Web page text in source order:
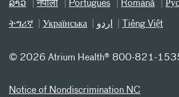
ລາວ नेपाली Português Română
ትግሪኛ Українська اردو Tiếng Việt
© 2026 Atrium Health® 800-821-
Notice of Nondiscrimination NC